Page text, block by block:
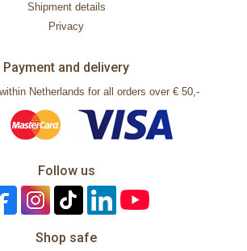
Shipment details
Privacy
Payment and delivery
Netherlands for all orders over € 50,-
Follow us
Shop safe